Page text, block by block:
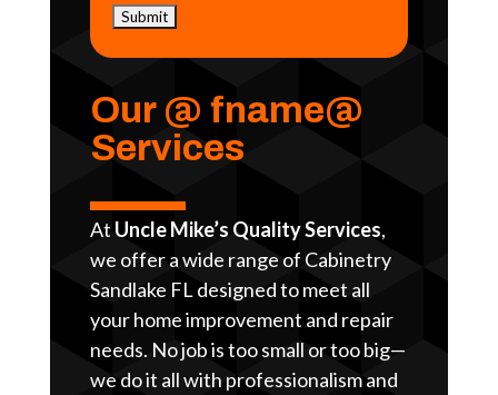
Our @ fname@
Services
At Uncle Mike’s Quality Services,
we offer a wide range of Cabinetry
Sandlake FL designed to meet all
your home improvement and repair
needs. No job is too small or too big—
we do it all with professionalism and